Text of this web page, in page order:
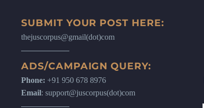
SUBMIT YOUR POST HERE:
thejuscorpus@gmail(dot)com
ADS/CAMPAIGN QUERY:
Phone: +91 950 678 8976
Email: support@juscorpus(dot)com